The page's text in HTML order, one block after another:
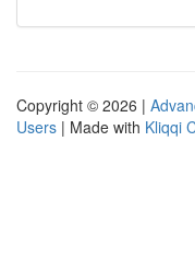
Copyright © 2026 |
Users | Made with Kliqqi